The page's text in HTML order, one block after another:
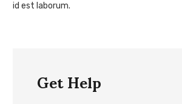
id est laborum.
Get Help